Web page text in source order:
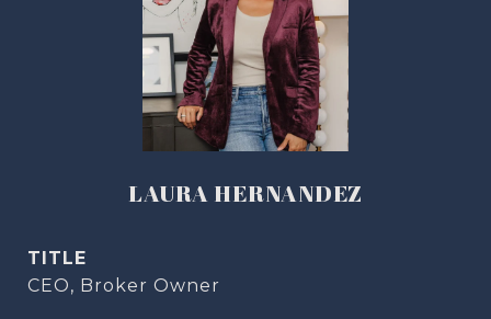
LAURA HERNANDEZ
TITLE
CEO, Broker Owner